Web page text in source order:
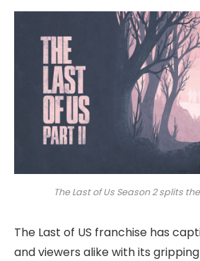
The Last of Us Season 2 splits
The Last of US franchise has
and viewers alike with its